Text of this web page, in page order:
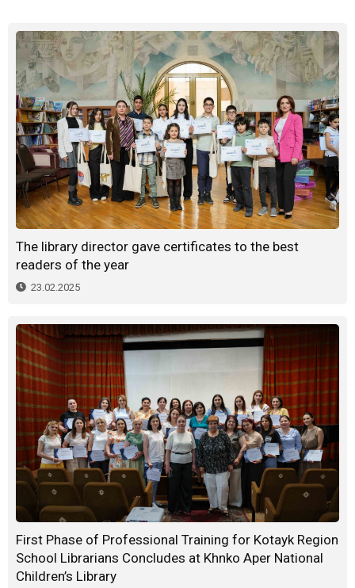
The library director gave certificates to the best
readers of the year
23.02.2025
First Phase of Professional Training for Kotayk Region
School Librarians Concludes at Khnko Aper National
Children’s Library